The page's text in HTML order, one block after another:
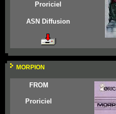
Proriciel
ASN Diffusion
MORPION
FROM
Proriciel